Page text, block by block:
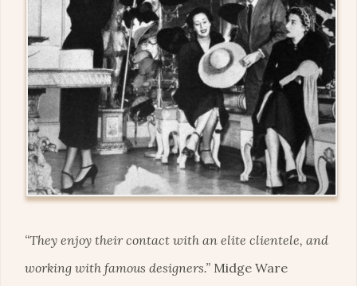
“They enjoy their contact with an elite clientele, and
working with famous designers.” Midge Ware